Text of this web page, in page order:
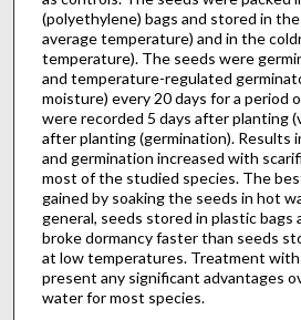
(polyethylene) bags and stored in
average temperature) and in the
temperature). The seeds were
and temperature-regulated
moisture) every 20 days for a period
were recorded 5 days after planting
after planting (germination). Results
and germination increased with
most of the studied species. The
gained by soaking the seeds in hot
general, seeds stored in plastic
broke dormancy faster than seeds
at low temperatures. Treatment
present any significant advantages
water for most species.